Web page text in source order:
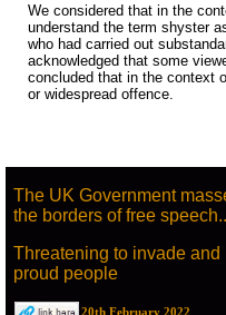
We considered that in the
understand the term shyster
who had carried out
acknowledged that some
concluded that in the context
or widespread offence.
The UK Government
the borders of free
Threatening to invade
proud people
20th February 2022